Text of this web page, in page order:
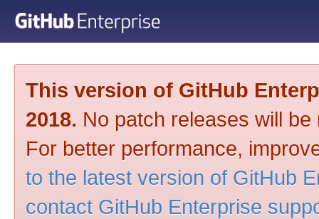
This version of GitHub
2018. No patch releases will
For better performance,
to the latest version of GitHub
contact GitHub Enterprise